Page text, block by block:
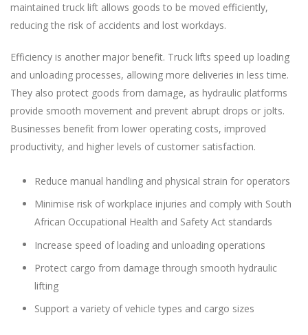
maintained truck lift allows goods to be moved efficiently,
reducing the risk of accidents and lost workdays.
Efficiency is another major benefit. Truck lifts speed up loading
and unloading processes, allowing more deliveries in less time.
They also protect goods from damage, as hydraulic platforms
provide smooth movement and prevent abrupt drops or jolts.
Businesses benefit from lower operating costs, improved
productivity, and higher levels of customer satisfaction.
Reduce manual handling and physical strain for operators
Minimise risk of workplace injuries and comply with South
African Occupational Health and Safety Act standards
Increase speed of loading and unloading operations
Protect cargo from damage through smooth hydraulic
lifting
Support a variety of vehicle types and cargo sizes